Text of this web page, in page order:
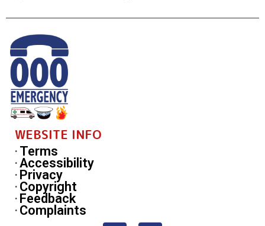
WEBSITE INFO
Terms
Accessibility
Privacy
Copyright
Feedback
Complaints